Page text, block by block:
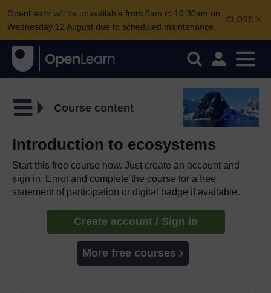
CLOSE
OpenLearn will be unavailable from 8am to 10.30am on
Wednesday 12 August due to scheduled maintenance.
Course content
Introduction to ecosystems
Start this free course now. Just create an account and
sign in. Enrol and complete the course for a free
statement of participation or digital badge if available.
Create account / Sign in
More free courses